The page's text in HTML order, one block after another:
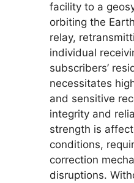
facility to a
orbiting the
relay,
individual
subscribers’
necessitates
and sensitive
integrity and
strength is
conditions,
correction
disruptions.